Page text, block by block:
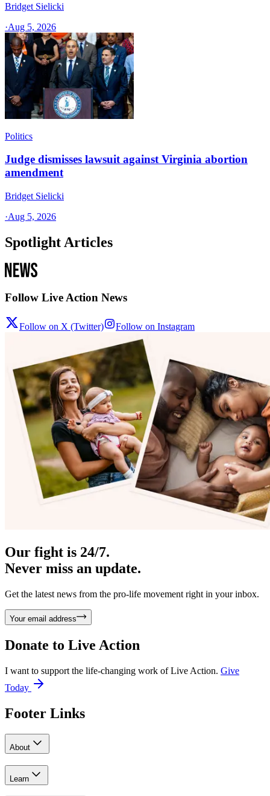
Bridget Sielicki
·Aug 5, 2026
Politics
Judge dismisses lawsuit against Virginia abortion
amendment
Bridget Sielicki
·Aug 5, 2026
Spotlight Articles
Follow Live Action News
Follow on X (Twitter) Follow on Instagram
Our fight is 24/7.
Never miss an update.
Get the latest news from the pro-life movement right in your inbox.
Your email address
Donate to Live Action
I want to support the life-changing work of Live Action. Give
Today
Footer Links
About
Learn